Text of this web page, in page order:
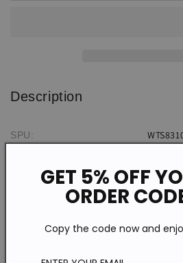
Description
SPU:
Sleeve Type: Short
Theme: Spring/
GET 5% OFF
ORDER
Copy the code now and